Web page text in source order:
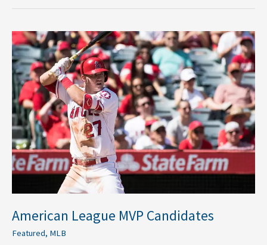
American League MVP Candidates
Featured, MLB
American
League
MVP
Candidates